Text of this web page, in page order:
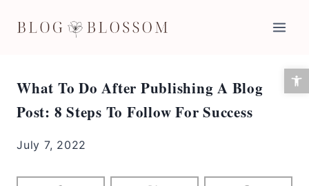
What To Do After Publishing A Blog
Post: 8 Steps To Follow For Success
July 7, 2022